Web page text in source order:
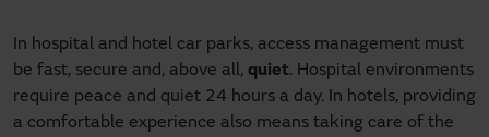
In hospital and hotel car parks, access management must
be fast, secure and, above all, quiet. Hospital environments
require peace and quiet 24 hours a day. In hotels, providing
a comfortable experience also means taking care of the